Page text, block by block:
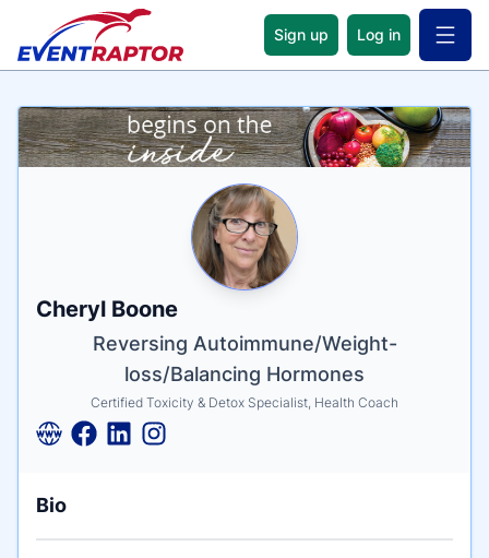
Sign up Log in Open
Name
Cheryl Boone
Tagline
Reversing Autoimmune/Weight-
loss/Balancing Hormones
Credentials
Certified Toxicity & Detox Specialist, Health Coach
Bio